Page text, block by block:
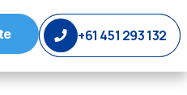
+61 451 293 132